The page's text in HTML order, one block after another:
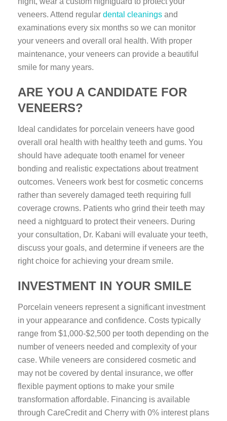
veneers. Attend regular dental cleanings and
examinations every six months so we can monitor
your veneers and overall oral health. With proper
maintenance, your veneers can provide a beautiful
smile for many years.
ARE YOU A CANDIDATE FOR
VENEERS?
Ideal candidates for porcelain veneers have good
overall oral health with healthy teeth and gums. You
should have adequate tooth enamel for veneer
bonding and realistic expectations about treatment
outcomes. Veneers work best for cosmetic concerns
rather than severely damaged teeth requiring full
coverage crowns. Patients who grind their teeth may
need a nightguard to protect their veneers. During
your consultation, Dr. Kabani will evaluate your teeth,
discuss your goals, and determine if veneers are the
right choice for achieving your dream smile.
INVESTMENT IN YOUR SMILE
Porcelain veneers represent a significant investment
in your appearance and confidence. Costs typically
range from $1,000-$2,500 per tooth depending on the
number of veneers needed and complexity of your
case. While veneers are considered cosmetic and
may not be covered by dental insurance, we offer
flexible payment options to make your smile
transformation affordable. Financing is available
through CareCredit and Cherry with 0% interest plans